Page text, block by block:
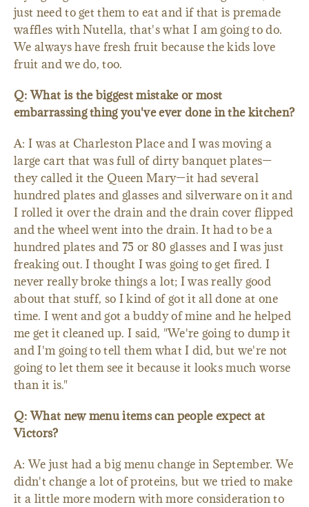
just need to get them to eat and if that is premade
waffles with Nutella, that's what I am going to do.
We always have fresh fruit because the kids love
fruit and we do, too.
Q: What is the biggest mistake or most
embarrassing thing you've ever done in the kitchen?
A: I was at Charleston Place and I was moving a
large cart that was full of dirty banquet plates—
they called it the Queen Mary—it had several
hundred plates and glasses and silverware on it and
I rolled it over the drain and the drain cover flipped
and the wheel went into the drain. It had to be a
hundred plates and 75 or 80 glasses and I was just
freaking out. I thought I was going to get fired. I
never really broke things a lot; I was really good
about that stuff, so I kind of got it all done at one
time. I went and got a buddy of mine and he helped
me get it cleaned up. I said, "We're going to dump it
and I'm going to tell them what I did, but we're not
going to let them see it because it looks much worse
than it is."
Q: What new menu items can people expect at
Victors?
A: We just had a big menu change in September. We
didn't change a lot of proteins, but we tried to make
it a little more modern with more consideration to